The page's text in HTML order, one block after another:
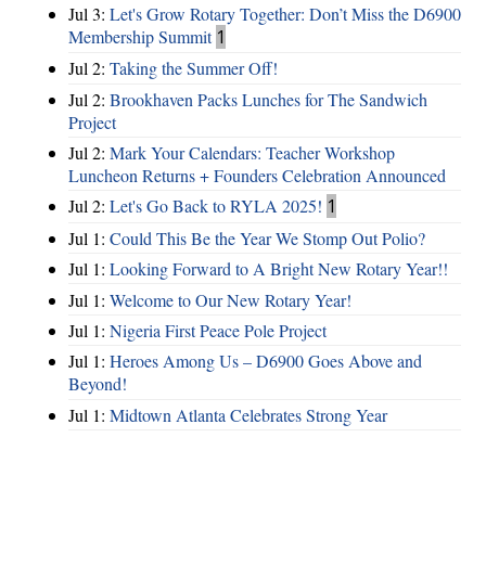
Jul 3: Let's Grow Rotary Together: Don’t Miss the D6900
Membership Summit 1
Jul 2: Taking the Summer Off!
Jul 2: Brookhaven Packs Lunches for The Sandwich
Project
Jul 2: Mark Your Calendars: Teacher Workshop
Luncheon Returns + Founders Celebration Announced
Jul 2: Let's Go Back to RYLA 2025! 1
Jul 1: Could This Be the Year We Stomp Out Polio?
Jul 1: Looking Forward to A Bright New Rotary Year!!
Jul 1: Welcome to Our New Rotary Year!
Jul 1: Nigeria First Peace Pole Project
Jul 1: Heroes Among Us – D6900 Goes Above and
Beyond!
Jul 1: Midtown Atlanta Celebrates Strong Year